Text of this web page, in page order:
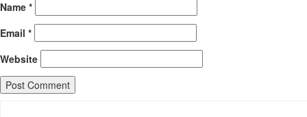
Name *
Email *
Website